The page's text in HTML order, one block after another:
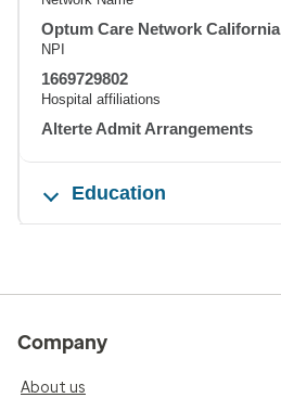
Optum Care Network California
NPI
1669729802
Hospital affiliations
Alterte Admit Arrangements
Education
Company
About us